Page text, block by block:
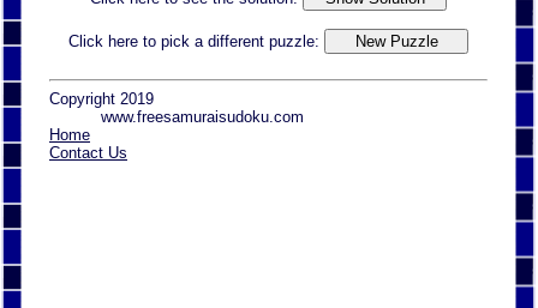
Click here to pick a different puzzle:
Copyright 2019
www.freesamuraisudoku.com
Home
Contact Us